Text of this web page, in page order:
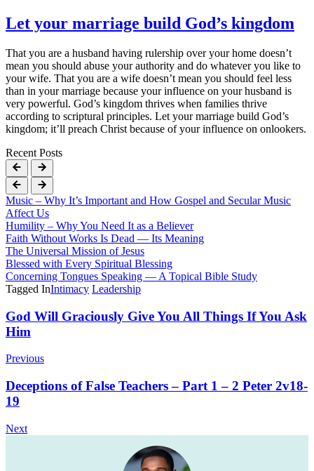
Let your marriage build God’s kingdom
That you are a husband having rulership over your home doesn’t
mean you should abuse your authority and do whatever you like to
your wife. That you are a wife doesn’t mean you should feel less
than in your marriage because your influence on your husband is
very powerful. God’s kingdom thrives when families thrive
according to scriptural principles. Let your marriage build God’s
kingdom; it’ll preach Christ because of your influence on onlookers.
Recent Posts
Music – Why It’s Important and How Gospel and Secular Music
Affect Us
Humility – Why You Need It as a Believer
Faith Without Works Is Dead — Its Meaning
The Universal Mission of Jesus
Blessed with Every Spiritual Blessing
Concerning Tongues Speaking — A Topical Bible Study
Tagged InIntimacy Leadership
Post
Navigation
God Will Graciously Give You All Things If You Ask
Him
Previous
Deceptions of False Teachers – Part 1 – 2 Peter 2v18-
19
Next